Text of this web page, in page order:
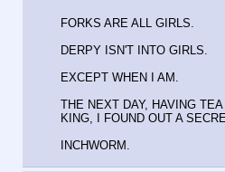
FORKS ARE ALL GIRLS.
DERPY ISN'T INTO GIRLS.
EXCEPT WHEN I AM.
THE NEXT DAY, HAVING
KING, I FOUND OUT A
INCHWORM.